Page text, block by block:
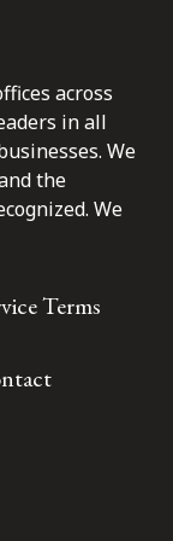
across
in all
We
the
We
Terms